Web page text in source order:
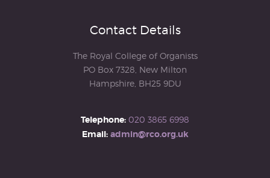
Contact Details
The Royal College of Organists
PO Box 7328, New Milton
Hampshire, BH25 9DU
Telephone: 020 3865 6998
Email: admin@rco.org.uk